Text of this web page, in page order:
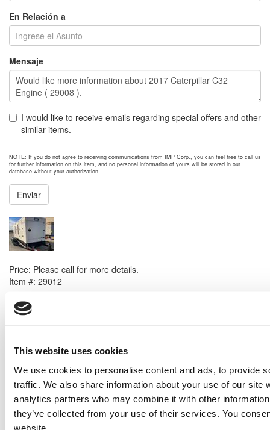
This website uses cookies
We use cookies to personalise content and ads, to provide
traffic. We also share information about your use of our site
analytics partners who may combine it with other
they’ve collected from your use of their services. You
website.
En Relación a
Mensaje
I would like to receive emails regarding special offers and other
similar items.
NOTE: If you do not agree to receiving communications from IMP Corp., you can feel free to call us
for further information on this item, and no personal information of yours will be stored in our
database without your authorization.
Enviar
Price: Please call for more details.
Item #: 29012
Price:Please call for more details.